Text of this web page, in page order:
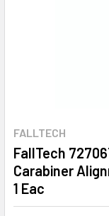
FALLTECH
FallTech
Carabiner
1 Eac